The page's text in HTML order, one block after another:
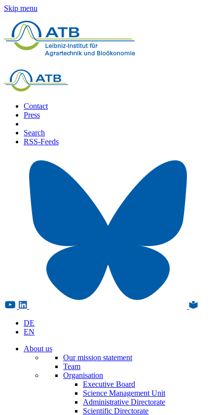
Skip menu
Contact
Press
Search
RSS-Feeds
DE
EN
About us
Our mission statement
Team
Organisation
Executive Board
Science Management Unit
Administrative Directorate
Scientific Directorate